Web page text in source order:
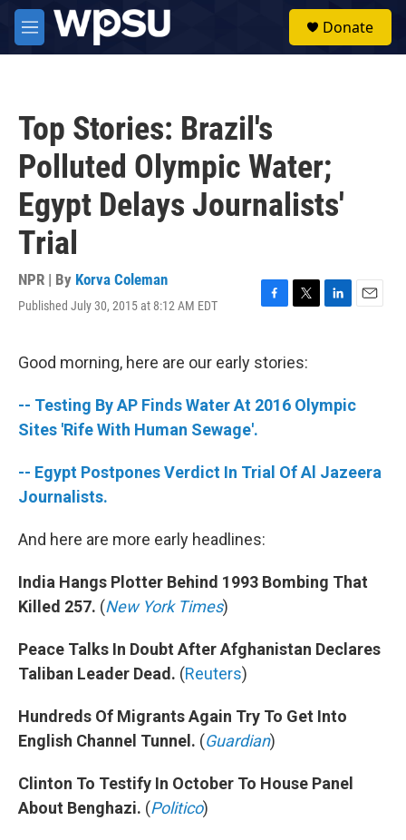
Skip to main content
M
e
Donate
Top Stories: Brazil's
Polluted Olympic Water;
Egypt Delays Journalists'
Trial
NPR | By Korva Coleman
Published July 30, 2015 at 8:12 AM EDT
F
e
o
o
T
t
e
r
L
I
E
Good morning, here are our early stories:
-- Testing By AP Finds Water At 2016 Olympic
Sites 'Rife With Human Sewage'.
-- Egypt Postpones Verdict In Trial Of Al Jazeera
Journalists.
And here are more early headlines:
India Hangs Plotter Behind 1993 Bombing That
Killed 257. (New York Times)
Peace Talks In Doubt After Afghanistan Declares
Taliban Leader Dead. (Reuters)
Hundreds Of Migrants Again Try To Get Into
English Channel Tunnel. (Guardian)
Clinton To Testify In October To House Panel
About Benghazi. (Politico)